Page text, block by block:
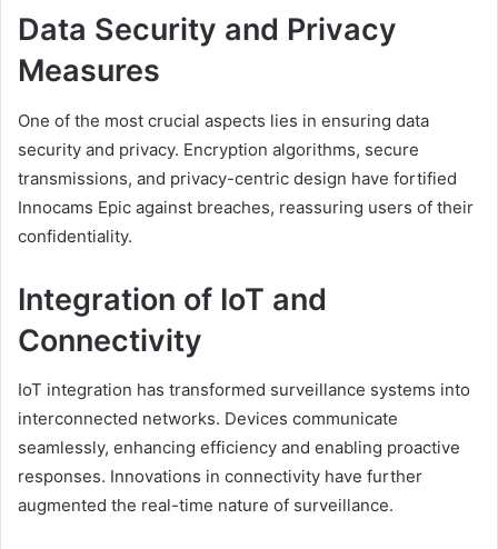
Data Security and Privacy
Measures
One of the most crucial aspects lies in ensuring data
security and privacy. Encryption algorithms, secure
transmissions, and privacy-centric design have fortified
Innocams Epic against breaches, reassuring users of their
confidentiality.
Integration of IoT and
Connectivity
IoT integration has transformed surveillance systems into
interconnected networks. Devices communicate
seamlessly, enhancing efficiency and enabling proactive
responses. Innovations in connectivity have further
augmented the real-time nature of surveillance.